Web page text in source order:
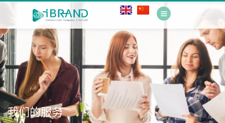
我们的服务